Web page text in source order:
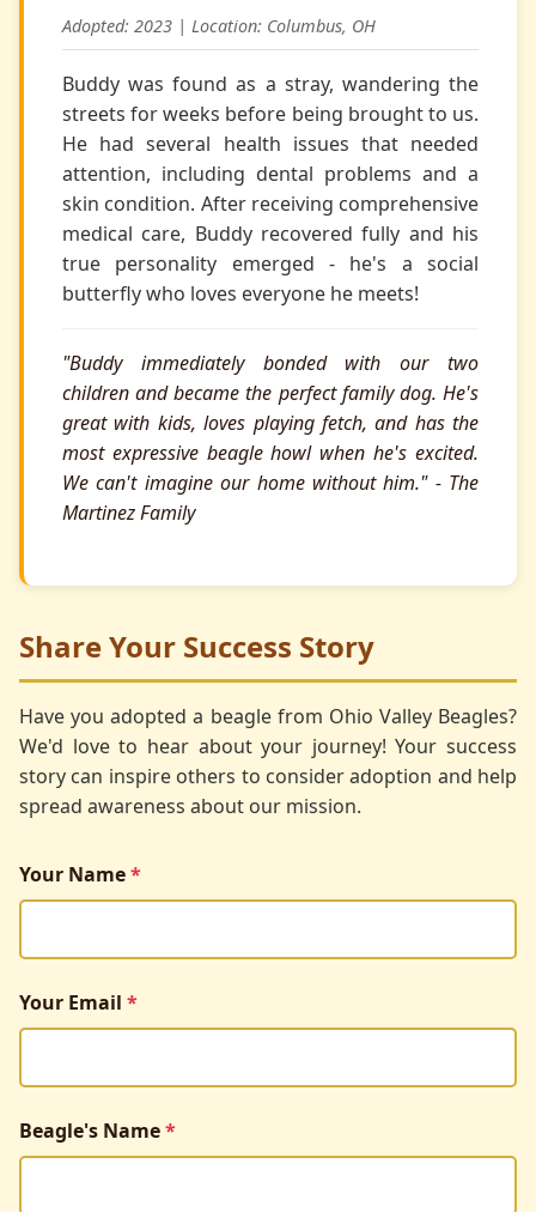
Adopted: 2023 | Location: Columbus, OH
Buddy was found as a stray, wandering the
streets for weeks before being brought to us.
He had several health issues that needed
attention, including dental problems and a
skin condition. After receiving comprehensive
medical care, Buddy recovered fully and his
true personality emerged - he's a social
butterfly who loves everyone he meets!
"Buddy immediately bonded with our two
children and became the perfect family dog. He's
great with kids, loves playing fetch, and has the
most expressive beagle howl when he's excited.
We can't imagine our home without him." - The
Martinez Family
Share Your Success Story
Have you adopted a beagle from Ohio Valley Beagles?
We'd love to hear about your journey! Your success
story can inspire others to consider adoption and help
spread awareness about our mission.
Your Name*
Your Email *
Beagle's Name*